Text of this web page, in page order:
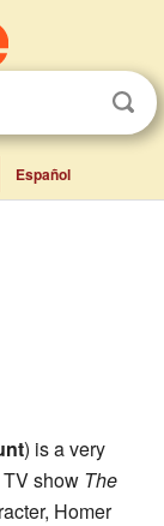
Español
) is a very
show The
Homer